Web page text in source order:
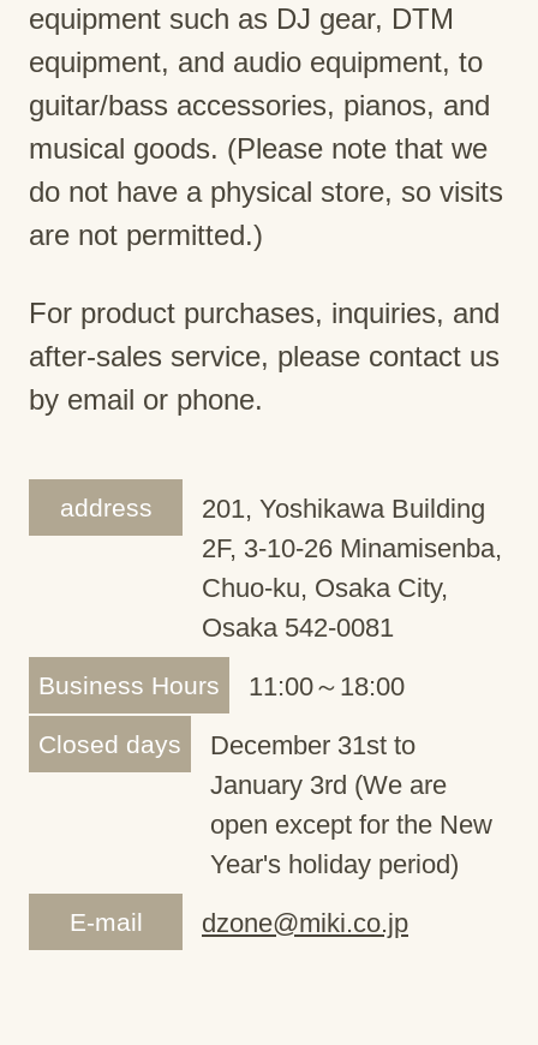
equipment such as DJ gear, DTM
equipment, and audio equipment, to
guitar/bass accessories, pianos, and
musical goods. (Please note that we
do not have a physical store, so visits
are not permitted.)
For product purchases, inquiries, and
after-sales service, please contact us
by email or phone.
address
201, Yoshikawa Building
2F, 3-10-26 Minamisenba,
Chuo-ku, Osaka City,
Osaka 542-0081
Business Hours 11:00～18:00
Closed days
December 31st to
January 3rd (We are
open except for the New
Year's holiday period)
E-mail dzone@miki.co.jp